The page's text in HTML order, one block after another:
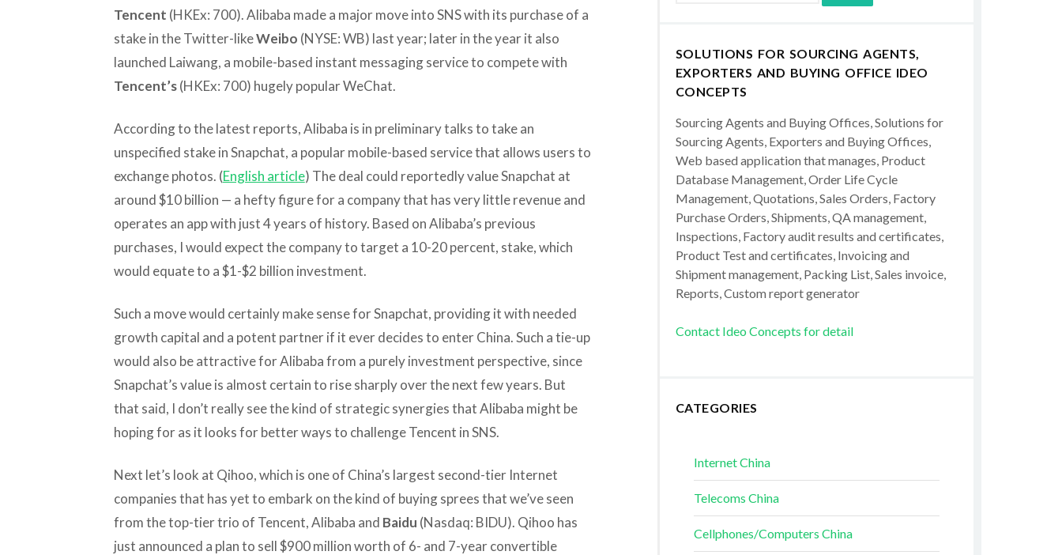
Tencent (HKEx: 700). Alibaba made a major move into SNS with its purchase of a
stake in the Twitter-likeWeibo (NYSE: WB) last year; later in the year it also
launched Laiwang, a mobile-based instant messaging service to compete with
Tencent’s(HKEx: 700) hugely popular WeChat.
According to the latest reports, Alibaba is in preliminary talks to take an
unspecified stake in Snapchat, a popular mobile-based service that allows users to
exchange photos. (English article) The deal could reportedly value Snapchat at
around $10 billion — a hefty figure for a company that has very little revenue and
operates an app with just 4 years of history. Based on Alibaba’s previous
purchases, I would expect the company to target a 10-20 percent, stake, which
would equate to a $1-$2 billion investment.
Such a move would certainly make sense for Snapchat, providing it with needed
growth capital and a potent partner if it ever decides to enter China. Such a tie-up
would also be attractive for Alibaba from a purely investment perspective, since
Snapchat’s value is almost certain to rise sharply over the next few years. But
that said, I don’t really see the kind of strategic synergies that Alibaba might be
hoping for as it looks for better ways to challenge Tencent in SNS.
Next let’s look at Qihoo, which is one of China’s largest second-tier Internet
companies that has yet to embark on the kind of buying sprees that we’ve seen
from the top-tier trio of Tencent, Alibaba and Baidu (Nasdaq: BIDU). Qihoo has
just announced a plan to sell $900 million worth of 6- and 7-year convertible
SOLUTIONS FOR SOURCING AGENTS,
EXPORTERS AND BUYING OFFICE IDEO
CONCEPTS
Sourcing Agents and Buying Offices, Solutions for
Sourcing Agents, Exporters and Buying Offices,
Web based application that manages, Product
Database Management, Order Life Cycle
Management, Quotations, Sales Orders, Factory
Purchase Orders, Shipments, QA management,
Inspections, Factory audit results and certificates,
Product Test and certificates, Invoicing and
Shipment management, Packing List, Sales invoice,
Reports, Custom report generator
Contact Ideo Concepts for detail
CATEGORIES
Internet China
Telecoms China
Cellphones/Computers China